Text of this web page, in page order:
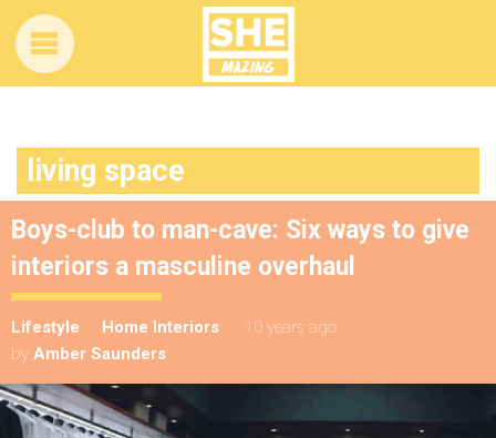
living space
Boys-club to man-cave: Six ways to give
interiors a masculine overhaul
Lifestyle Home Interiors
10 years ago
by Amber Saunders